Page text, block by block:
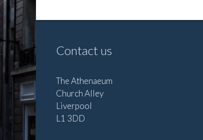
Contact us
The Athenaeum
Church Alley
Liverpool
L1 3DD